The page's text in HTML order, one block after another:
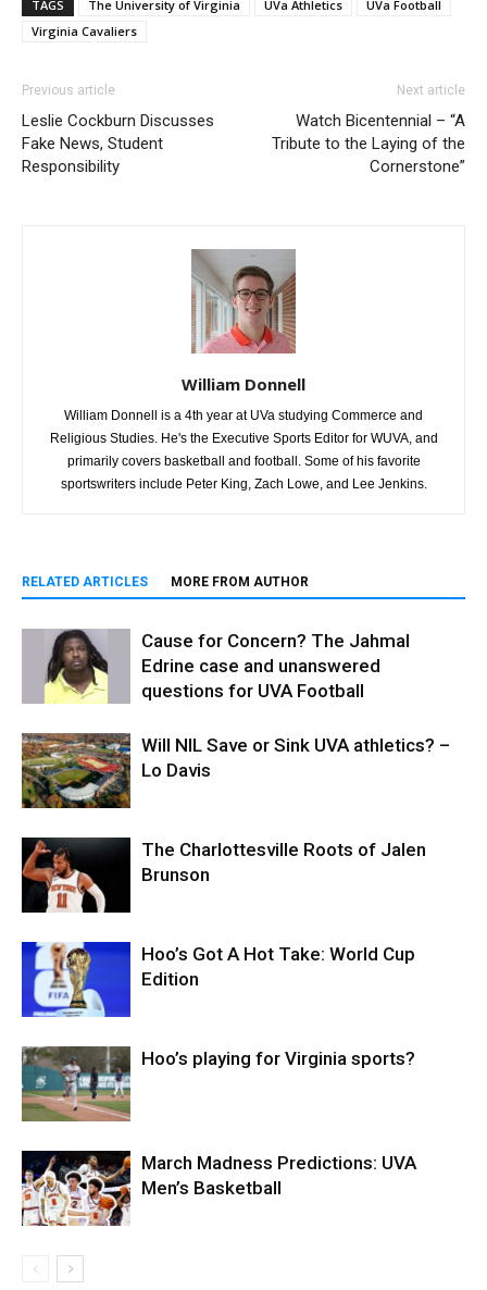
TAGS The University of Virginia UVa Athletics
UVa Football
Virginia Cavaliers
Previous article
Leslie Cockburn Discusses
Fake News, Student
Responsibility
Next article
Watch Bicentennial – “A
Tribute to the Laying of the
Cornerstone”
William Donnell
William Donnell is a 4th year at UVa studying Commerce and
Religious Studies. He's the Executive Sports Editor for WUVA, and
primarily covers basketball and football. Some of his favorite
sportswriters include Peter King, Zach Lowe, and Lee Jenkins.
RELATED ARTICLES MORE FROM AUTHOR
Cause for Concern? The Jahmal
Edrine case and unanswered
questions for UVA Football
Will NIL Save or Sink UVA athletics? –
Lo Davis
The Charlottesville Roots of Jalen
Brunson
Hoo’s Got A Hot Take: World Cup
Edition
Hoo’s playing for Virginia sports?
March Madness Predictions: UVA
Men’s Basketball